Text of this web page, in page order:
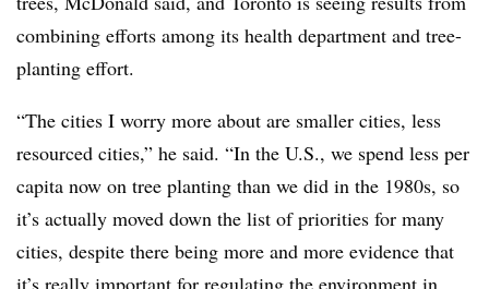
combining efforts among its health department and tree-
planting effort.
“The cities I worry more about are smaller cities, less
resourced cities,” he said. “In the U.S., we spend less per
capita now on tree planting than we did in the 1980s, so
it’s actually moved down the list of priorities for many
cities, despite there being more and more evidence that
it’s really important for regulating the environment in